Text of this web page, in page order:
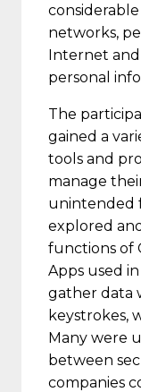
networks,
Internet
personal
The
gained a
tools and
manage
unintended
explored
functions of
Apps used
gather data
keystrokes,
Many were
between
companies